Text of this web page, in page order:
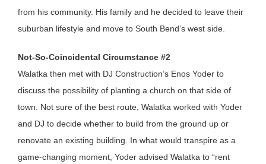
from his community. His family and he decided to leave their
suburban lifestyle and move to South Bend’s west side.
Not-So-Coincidental Circumstance #2
Walatka then met with DJ Construction’s Enos Yoder to
discuss the possibility of planting a church on that side of
town. Not sure of the best route, Walatka worked with Yoder
and DJ to decide whether to build from the ground up or
renovate an existing building. In what would transpire as a
game-changing moment, Yoder advised Walatka to “rent